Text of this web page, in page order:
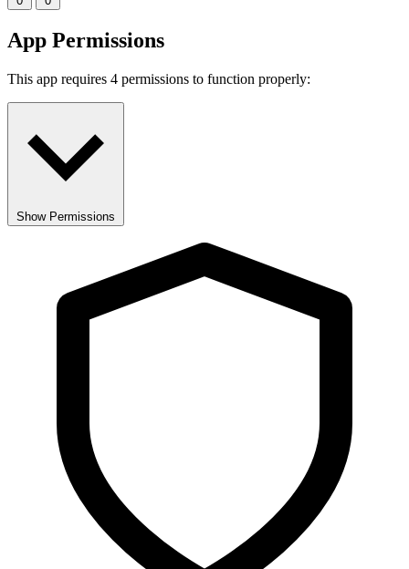
App Permissions
This app requires 4 permissions to function properly:
Show Permissions